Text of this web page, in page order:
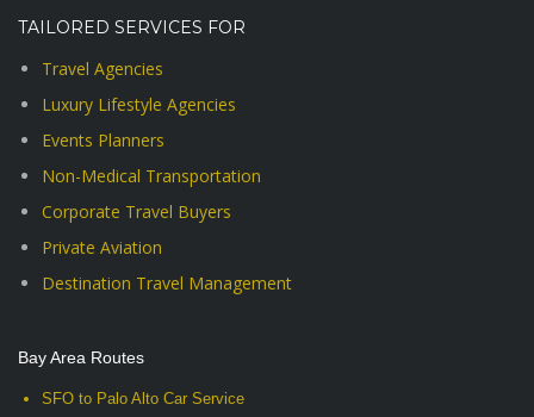
TAILORED SERVICES FOR
Travel Agencies
Luxury Lifestyle Agencies
Events Planners
Non-Medical Transportation
Corporate Travel Buyers
Private Aviation
Destination Travel Management
Bay Area Routes
SFO to Palo Alto Car Service